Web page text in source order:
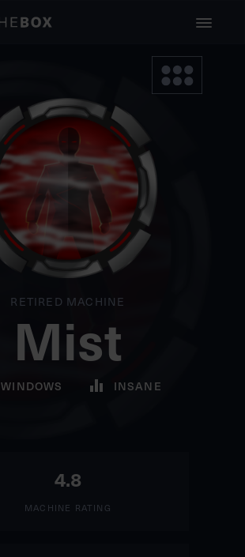
RETIRED MACHINE
Mist
WINDOWS INSANE
4.8
MACHINE RATING